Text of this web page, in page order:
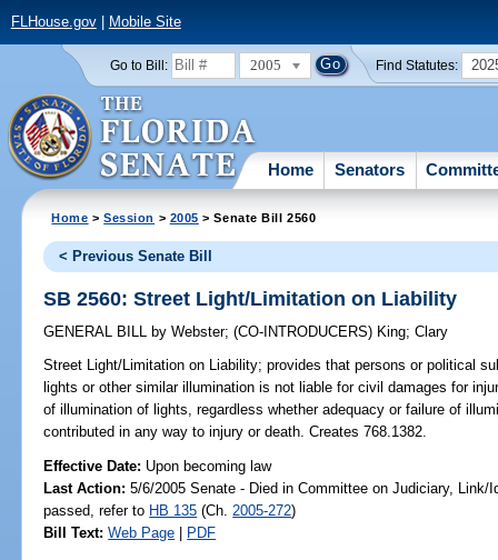
FLHouse.gov| Mobile Site
Go to Bill: 2005 Find Statutes:
Home Senators
Home >Session > 2005 > Senate Bill 2560
< Previous Senate Bill
SB 2560: Street Light/Limitation on Liability
GENERAL BILL by Webster;(CO-INTRODUCERS) King;Clary
Street Light/Limitation on Liability; provides that persons or political
lights or other similar illumination is not liable for civil damages for
of illumination of lights, regardless whether adequacy or failure of
contributed in any way to injury or death. Creates 768.1382.
Effective Date: Upon becoming law
Last Action: 5/6/2005 Senate - Died in Committee on Judiciary, Link/
passed, refer to HB 135 (Ch. 2005-272)
Bill Text: Web Page | PDF